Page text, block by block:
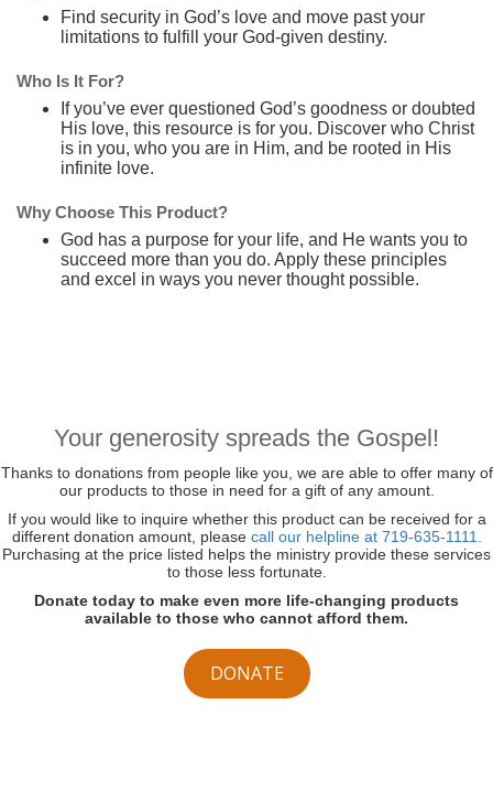
Find security in God’s love and move past your
limitations to fulfill your God-given destiny.
Who Is It For?
If you’ve ever questioned God’s goodness or doubted
His love, this resource is for you. Discover who Christ
is in you, who you are in Him, and be rooted in His
infinite love.
Why Choose This Product?
God has a purpose for your life, and He wants you to
succeed more than you do. Apply these principles
and excel in ways you never thought possible.
Your generosity spreads the Gospel!
Thanks to donations from people like you, we are able to offer many of
our products to those in need for a gift of any amount.
If you would like to inquire whether this product can be received for a
different donation amount, please call our helpline at 719-635-1111.
Purchasing at the price listed helps the ministry provide these services
to those less fortunate.
Donate today to make even more life-changing products
available to those who cannot afford them.
DONATE